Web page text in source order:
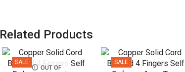
Related Products
SALE
OUT OF
SALE